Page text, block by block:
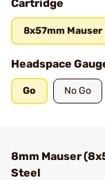
Cartridge
8x57mm Mauser
Headspace
Go No Go
8mm Mauser
Steel